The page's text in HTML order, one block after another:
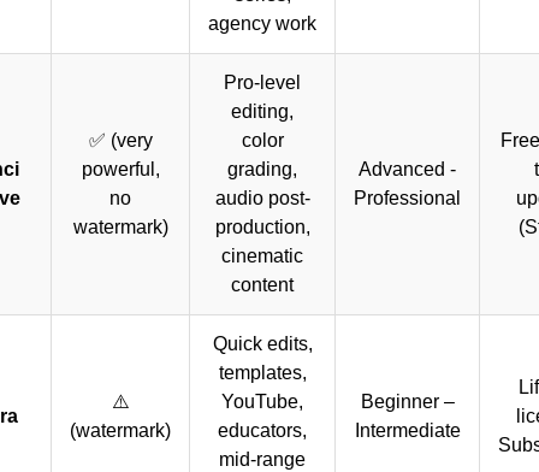
agency work
✅ (very
powerful,
no
watermark)
Pro-level
editing,
color
grading,
audio post-
production,
cinematic
content
Advanced -
Professional
⚠️
(watermark)
Quick edits,
templates,
YouTube,
educators,
mid-range
Beginner –
Intermediate